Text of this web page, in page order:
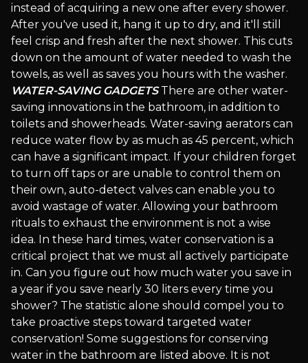
instead of acquiring a new one after every shower.
After you've used it, hang it up to dry, and it'll still
feel crisp and fresh after the next shower. This cuts
down on the amount of water needed to wash the
towels, as well as saves you hours with the washer.
WATER-SAVING GADGETSThere are other water-
saving innovations in the bathroom, in addition to
toilets and showerheads. Water-saving aerators can
reduce water flow by as much as 45 percent, which
can have a significant impact. If your children forget
to turn off taps or are unable to control them on
their own, auto-detect valves can enable you to
avoid wastage of water. Allowing your bathroom
rituals to exhaust the environment is not a wise
idea. In these hard times, water conservation is a
critical project that we must all actively participate
in. Can you figure out how much water you save in
a year if you save nearly 30 liters every time you
shower? The statistic alone should compel you to
take proactive steps toward targeted water
conservation! Some suggestions for conserving
water in the bathroom are listed above. It is not